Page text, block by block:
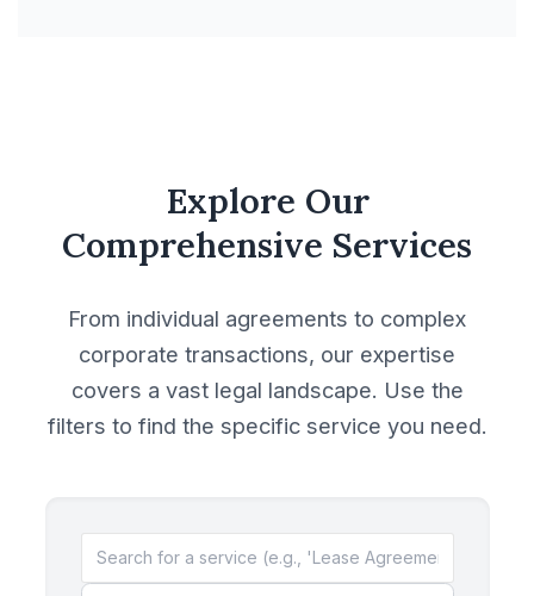
Explore Our
Comprehensive Services
From individual agreements to complex
corporate transactions, our expertise
covers a vast legal landscape. Use the
filters to find the specific service you need.